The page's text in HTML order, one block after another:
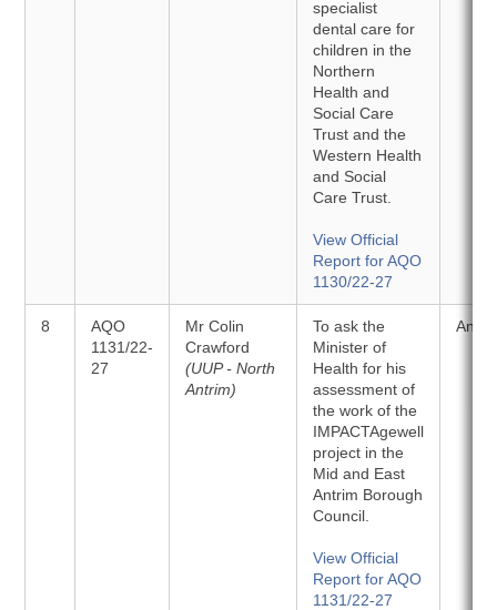
specialist
dental care for
children in the
Northern
Health and
Social Care
Trust and the
Western Health
and Social
Care Trust.
View Official
Report for AQO
1130/22-27
8
AQO
1131/22-
27
Mr Colin
Crawford
(UUP - North
Antrim)
To ask the
Minister of
Health for his
assessment of
the work of the
IMPACTAgewell
project in the
Mid and East
Antrim Borough
Council.
View Official
Report for AQO
1131/22-27